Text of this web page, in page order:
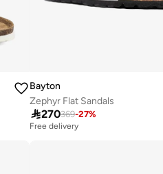
Bayton
Zephyr Flat Sandals
270369-27%
Free delivery